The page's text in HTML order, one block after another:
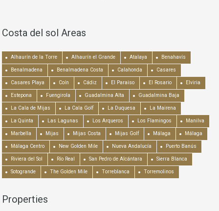
Costa del sol Areas
Alhaurín de la Torre Alhaurín el Grande Atalaya Benahavís
Benalmadena Benalmadena Costa Calahonda Casares
Casares Playa Coín Cádiz El Paraiso El Rosario Elviria
Estepona Fuengirola Guadalmina Alta Guadalmina Baja
La Cala de Mijas La Cala Golf La Duquesa La Mairena
La Quinta Las Lagunas Los Arqueros Los Flamingos Manilva
Marbella Mijas Mijas Costa Mijas Golf Málaga Málaga
Málaga Centro New Golden Mile Nueva Andalucía Puerto Banús
Riviera del Sol Río Real San Pedro de Alcántara Sierra Blanca
Sotogrande The Golden Mile Torreblanca Torremolinos
Properties